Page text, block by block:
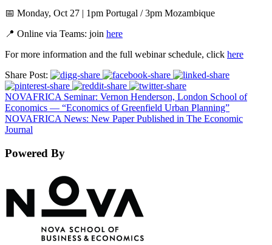
📅 Monday, Oct 27 | 1pm Portugal / 3pm Mozambique
📍 Online via Teams: join here
For more information and the full webinar schedule, click here
Share Post:
NOVAFRICA Seminar: Vernon Henderson, London School of
Economics — “Economics of Greenfield Urban Planning”
NOVAFRICA News: New Paper Published in The Economic
Journal
Powered By